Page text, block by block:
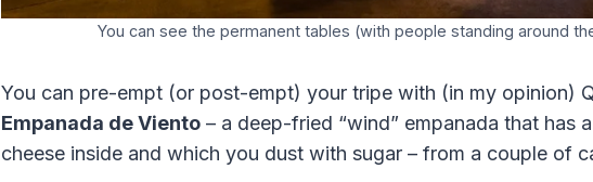
You can see the permanent tables (with people standing around
You can pre-empt (or post-empt) your tripe with (in my opinion)
Empanada de Viento – a deep-fried “wind” empanada that has
cheese inside and which you dust with sugar – from a couple of